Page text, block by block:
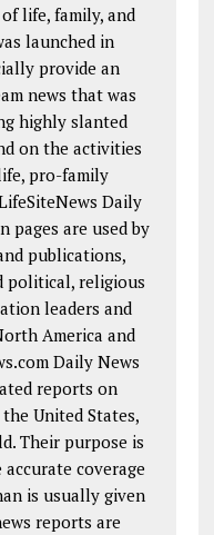
life, family, and
launched in
provide an
news that was
highly slanted
on the activities
pro-family
Daily
pages are used by
publications,
political, religious
leaders and
America and
Daily News
reports on
United States,
Their purpose is
coverage
is usually given
reports are